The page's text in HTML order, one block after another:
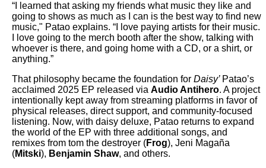
“I learned that asking my friends what music they like and
going to shows as much as I can is the best way to find new
music," Patao explains. “I love paying artists for their music.
I love going to the merch booth after the show, talking with
whoever is there, and going home with a CD, or a shirt, or
anything.”
That philosophy became the foundation for Daisy’ Patao’s
acclaimed 2025 EP released via Audio Antihero. A project
intentionally kept away from streaming platforms in favor of
physical releases, direct support, and community-focused
listening. Now, with daisy deluxe, Patao returns to expand
the world of the EP with three additional songs, and
remixes from tom the destroyer (Frog), Jeni Magaña
(Mitski), Benjamin Shaw, and others.